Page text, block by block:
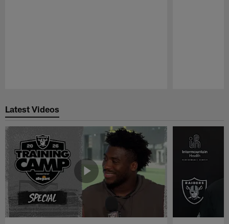
Latest Videos